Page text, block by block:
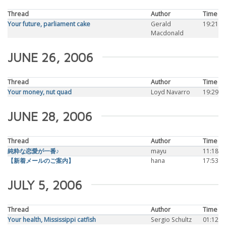
Thread Author
Time
Your future, parliament cake
Gerald
Macdonald
19:21
JUNE 26, 2006
Thread Author
Time
Your money, nut quad
Loyd Navarro 19:29
JUNE 28, 2006
Thread Author
Time
純粋な恋愛が一番♪
mayu
11:18
【新着メールのご案内】
hana 17:53
JULY 5, 2006
Thread Author
Time
Your health, Mississippi catfish
Sergio Schultz 01:12